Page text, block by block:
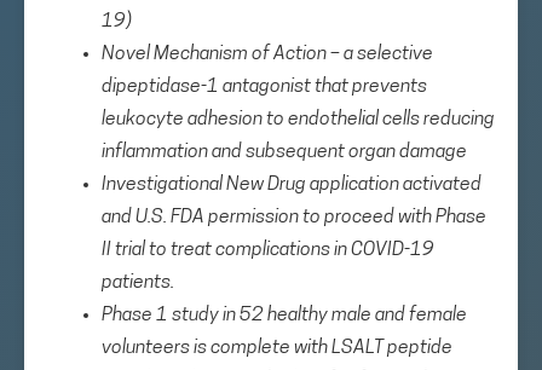
19)
Novel Mechanism of Action –a selective
dipeptidase-1 antagonist that prevents
leukocyte adhesion to endothelial cells reducing
inflammation and subsequent organ damage
Investigational New Drug application activated
and U.S. FDA permission to proceed with Phase
II trial to treat complications in COVID-19
patients.
Phase 1 study in 52 healthy male and female
volunteers is complete with LSALT peptide